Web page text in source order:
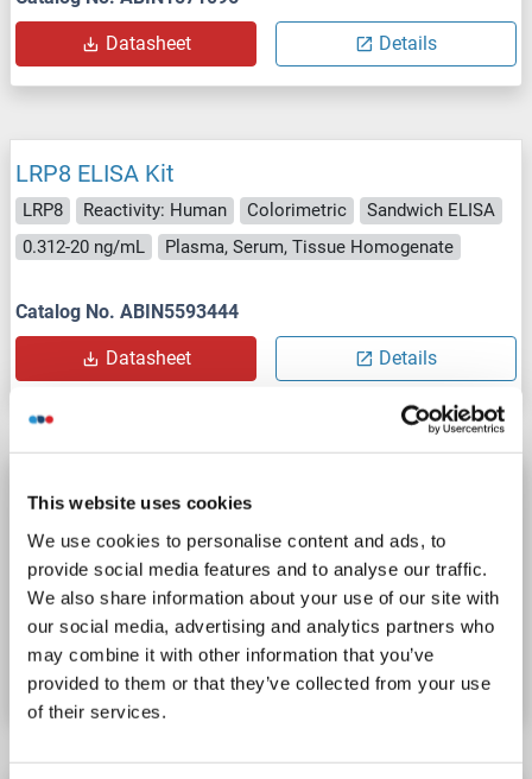
This website uses cookies
We use cookies to personalise content and ads, to
provide social media features and to analyse our traffic.
We also share information about your use of our site with
our social media, advertising and analytics partners who
may combine it with other information that you’ve
provided to them or that they’ve collected from your use
of their services.
Datasheet Details
LRP8 ELISA Kit
LRP8 Reactivity: Human Colorimetric
Sandwich ELISA
0.312-20 ng/mL
Plasma, Serum, Tissue Homogenate
Catalog No. ABIN5593444
Datasheet Details
LRP8 ELISA Kit
0.312-20 ng/mL
Plasma, Serum, Tissue Homogenate
Catalog No. ABIN5593445
Datasheet Details